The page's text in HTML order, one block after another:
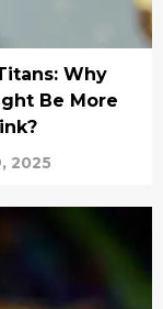
Why
Be More
2025